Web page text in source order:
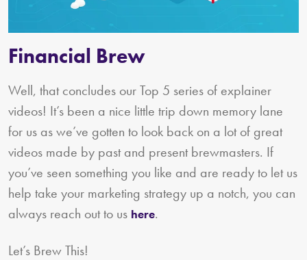
Financial Brew
Well, that concludes our Top 5 series of explainer
videos! It’s been a nice little trip down memory lane
for us as we’ve gotten to look back on a lot of great
videos made by past and present brewmasters. If
you’ve seen something you like and are ready to let us
help take your marketing strategy up a notch, you can
always reach out to us here.
Let’s Brew This!